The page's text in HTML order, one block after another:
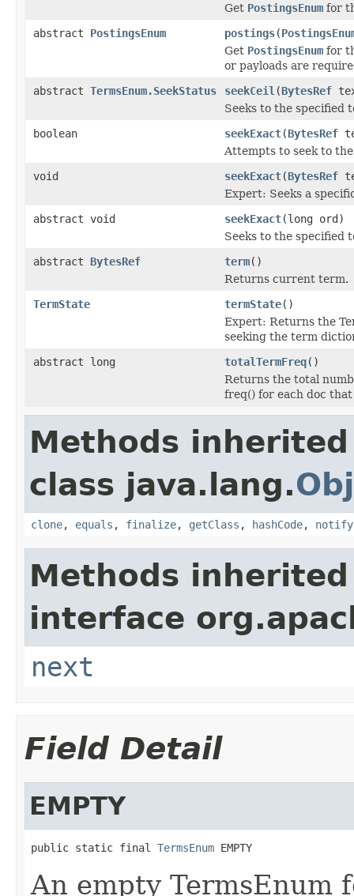
Get PostingsEnum for
abstract PostingsEnum postings(
Get PostingsEnum for
or payloads are
abstract TermsEnum.SeekStatus seekCeil (BytesRef
Seeks to the specified
boolean
seekExact(BytesRef
Attempts to seek to
void
seekExact(BytesRef
Expert: Seeks a
abstract void
seekExact(long ord)
Seeks to the specified
abstract BytesRef term()
Returns current term.
TermState
termState()
Expert: Returns the
seeking the term
abstract long
totalTermFreq()
Returns the total
freq() for each doc
Methods
class java.lang.
clone, equals , finalize, getClass , hashCode, notify
Methods
interface
next
Field Detail
EMPTY
public static final TermsEnum EMPTY
An empty